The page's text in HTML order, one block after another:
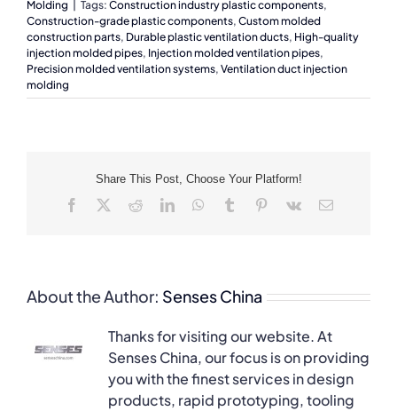
Molding Tags: Construction industry plastic components,
Construction-grade plastic components, Custom molded
construction parts, Durable plastic ventilation ducts, High-quality
injection molded pipes, Injection molded ventilation pipes,
Precision molded ventilation systems, Ventilation duct injection
molding
Share This Post, Choose Your Platform!
Facebook RedditLinkedInWhatsApp
Tumblr Pinterest
Vk Email
About the Author: Senses China
Thanks for visiting our website. At
Senses China, our focus is on providing
you with the finest services in design
products, rapid prototyping, tooling